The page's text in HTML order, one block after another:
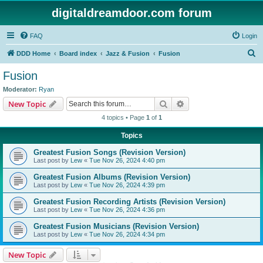
digitaldreamdoor.com forum
FAQ Login
DDD Home Board index Jazz & Fusion Fusion
Fusion
Moderator: Ryan
New Topic Search
4 topics • Page 1 of 1
Topics
Greatest Fusion Songs (Revision Version)
Last post by Lew « Tue Nov 26, 2024 4:40 pm
Greatest Fusion Albums (Revision Version)
Last post by Lew « Tue Nov 26, 2024 4:39 pm
Greatest Fusion Recording Artists (Revision Version)
Last post by Lew « Tue Nov 26, 2024 4:36 pm
Greatest Fusion Musicians (Revision Version)
Last post by Lew « Tue Nov 26, 2024 4:34 pm
New Topic